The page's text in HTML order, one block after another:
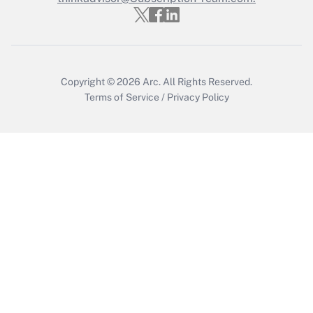
Copyright © 2026 Arc. All Rights Reserved.
Terms of Service / Privacy Policy